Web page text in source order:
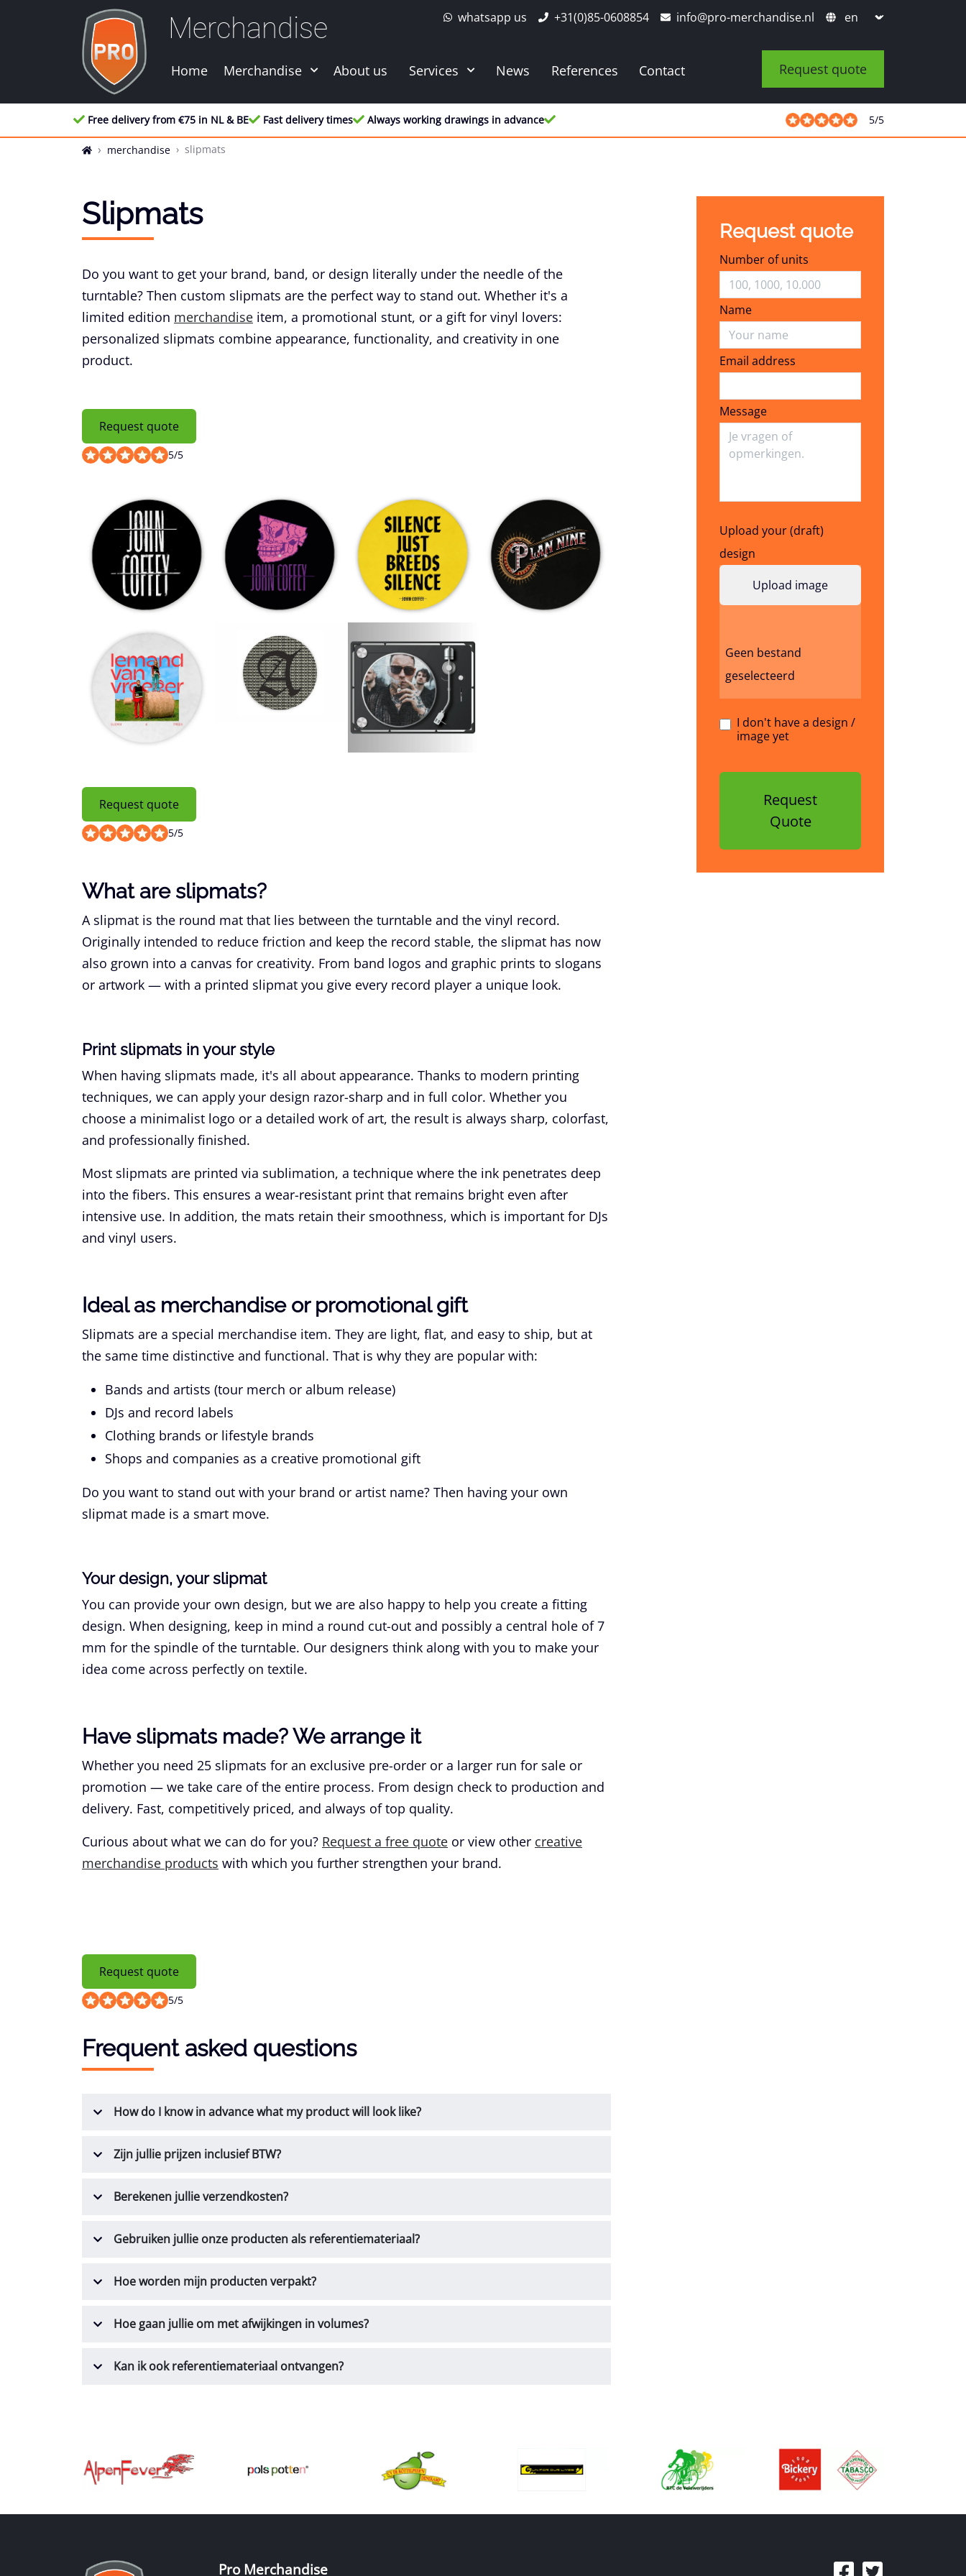
Merchandise whatsapp us +31(0)85-0608854 info@pro-merchandise.nl
Home Merchandise About us Services News References Contact Request quote
Free delivery from €75 in NL & BE Fast delivery times Always working drawings in advance 5/5
merchandise slipmats
Slipmats
Do you want to get your brand, band, or design literally under the needle of the
turntable? Then custom slipmats are the perfect way to stand out. Whether it's a
limited edition merchandise item, a promotional stunt, or a gift for vinyl lovers:
personalized slipmats combine appearance, functionality, and creativity in one
product.
Request quote
5/5
Request quote
5/5
What are slipmats?
A slipmat is the round mat that lies between the turntable and the vinyl record.
Originally intended to reduce friction and keep the record stable, the slipmat has now
also grown into a canvas for creativity. From band logos and graphic prints to slogans
or artwork — with a printed slipmat you give every record player a unique look.
Print slipmats in your style
When having slipmats made, it's all about appearance. Thanks to modern printing
techniques, we can apply your design razor-sharp and in full color. Whether you
choose a minimalist logo or a detailed work of art, the result is always sharp, colorfast,
and professionally finished.
Most slipmats are printed via sublimation, a technique where the ink penetrates deep
into the fibers. This ensures a wear-resistant print that remains bright even after
intensive use. In addition, the mats retain their smoothness, which is important for DJs
and vinyl users.
Ideal as merchandise or promotional gift
Slipmats are a special merchandise item. They are light, flat, and easy to ship, but at
the same time distinctive and functional. That is why they are popular with:
Bands and artists (tour merch or album release)
DJs and record labels
Clothing brands or lifestyle brands
Shops and companies as a creative promotional gift
Do you want to stand out with your brand or artist name? Then having your own
slipmat made is a smart move.
Your design, your slipmat
You can provide your own design, but we are also happy to help you create a fitting
design. When designing, keep in mind a round cut-out and possibly a central hole of 7
mm for the spindle of the turntable. Our designers think along with you to make your
idea come across perfectly on textile.
Have slipmats made? We arrange it
Whether you need 25 slipmats for an exclusive pre-order or a larger run for sale or
promotion — we take care of the entire process. From design check to production and
delivery. Fast, competitively priced, and always of top quality.
Curious about what we can do for you? Request a free quote or view other creative
merchandise products with which you further strengthen your brand.
Request quote
5/5
Request quote
Number of units
Name
Email address
Email address
Message
Upload your (draft)
design
Geen bestand
geselecteerd
I don't have a design /
image yet
Request
Quote
Frequent asked questions
How do I know in advance what my product will look like?
Zijn jullie prijzen inclusief BTW?
Berekenen jullie verzendkosten?
Gebruiken jullie onze producten als referentiemateriaal?
Hoe worden mijn producten verpakt?
Hoe gaan jullie om met afwijkingen in volumes?
Kan ik ook referentiemateriaal ontvangen?
Pro Merchandise